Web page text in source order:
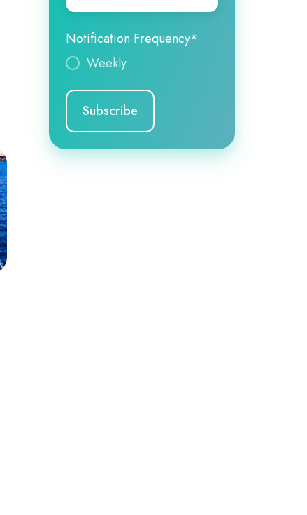
Notification Frequency*
Weekly